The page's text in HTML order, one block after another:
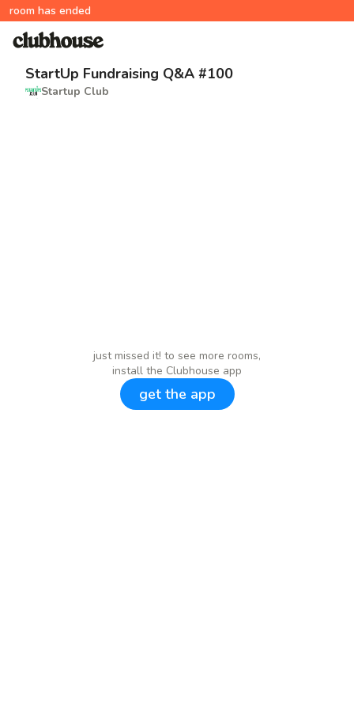
room has ended
StartUp Fundraising Q&A #100
Startup Club
just missed it! to see more rooms,
install the Clubhouse app
get the app